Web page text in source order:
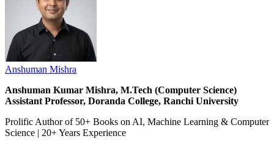
Anshuman Mishra
Anshuman Kumar Mishra, M.Tech (Computer Science)
Assistant Professor, Doranda College, Ranchi University
Prolific Author of 50+ Books on AI, Machine Learning & Computer
Science | 20+ Years Experience